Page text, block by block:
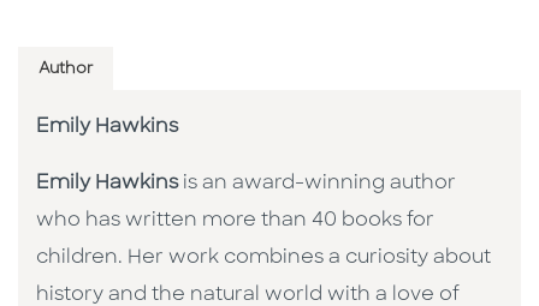
Author
Emily Hawkins
Emily Hawkins is an award-winning author
who has written more than 40 books for
children. Her work combines a curiosity about
history and the natural world with a love of